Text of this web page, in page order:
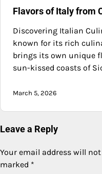
Flavors of Italy from
Discovering Italian
known for its rich
brings its own unique
sun-kissed coasts of
March 5, 2026
Leave a Reply
Your email address will
marked *